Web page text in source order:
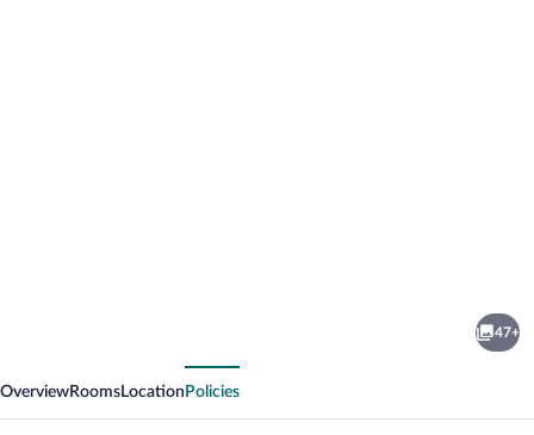
47+
OverviewRooms Location Policies